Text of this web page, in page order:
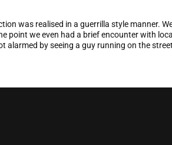
was realised in a guerrilla style manner.
point we even had a brief encounter with
alarmed by seeing a guy running on the